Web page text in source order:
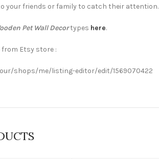
your friends or family to catch their attention.
Pet Wall Decortypes here.
Etsy store :
shops/me/listing-editor/edit/1569070422